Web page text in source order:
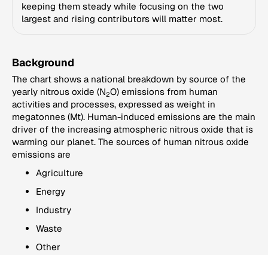
keeping them steady while focusing on the two
largest and rising contributors will matter most.
Background
The chart shows a national breakdown by source of the
yearly nitrous oxide (N2O) emissions from human
activities and processes, expressed as weight in
megatonnes (Mt). Human-induced emissions are the main
driver of the increasing atmospheric nitrous oxide that is
warming our planet. The sources of human nitrous oxide
emissions are
Agriculture
Energy
Industry
Waste
Other